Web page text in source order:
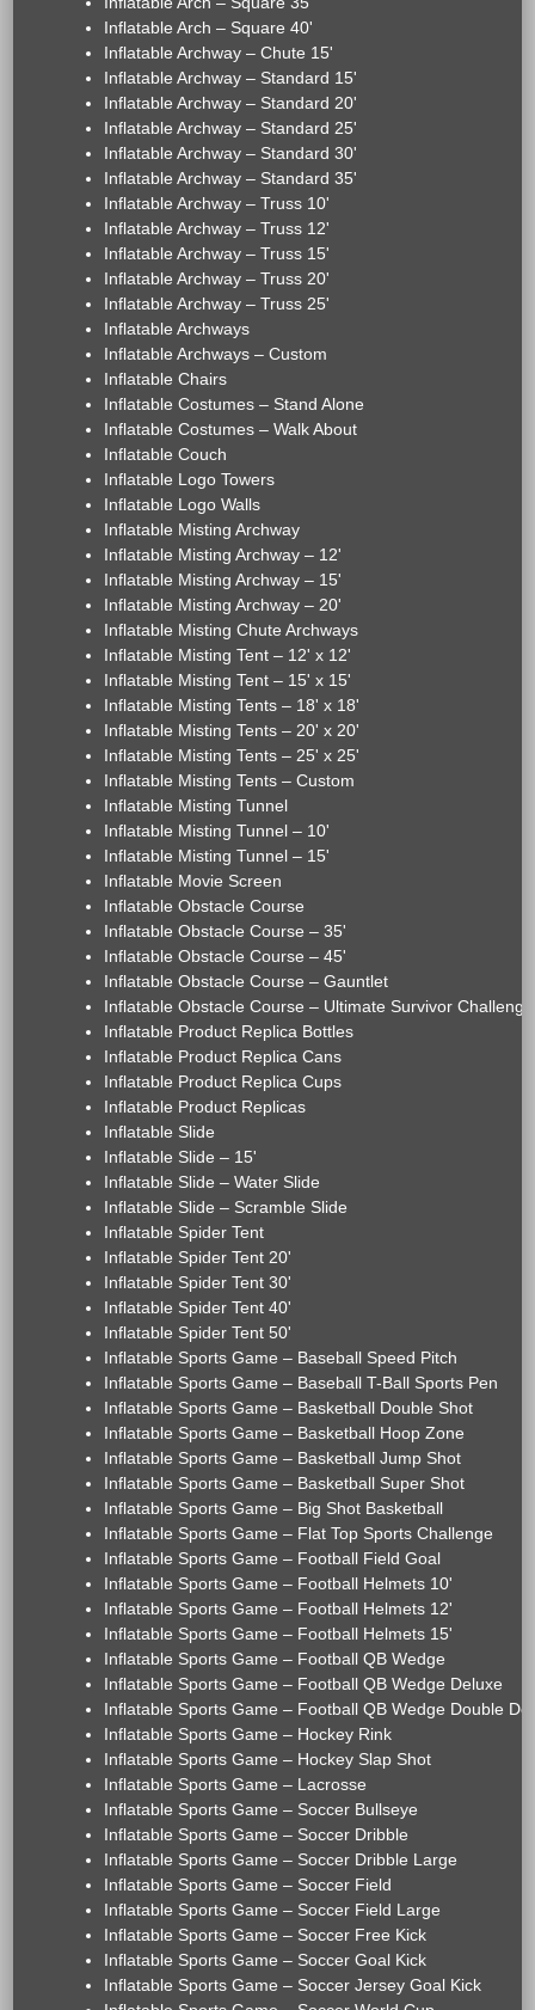
Inflatable Arch – Square 40'
Inflatable Archway – Chute 15'
Inflatable Archway – Standard 15'
Inflatable Archway – Standard 20'
Inflatable Archway – Standard 25'
Inflatable Archway – Standard 30'
Inflatable Archway – Standard 35'
Inflatable Archway – Truss 10'
Inflatable Archway – Truss 12'
Inflatable Archway – Truss 15'
Inflatable Archway – Truss 20'
Inflatable Archway – Truss 25'
Inflatable Archways
Inflatable Archways – Custom
Inflatable Chairs
Inflatable Costumes – Stand Alone
Inflatable Costumes – Walk About
Inflatable Couch
Inflatable Logo Towers
Inflatable Logo Walls
Inflatable Misting Archway
Inflatable Misting Archway – 12'
Inflatable Misting Archway – 15'
Inflatable Misting Archway – 20'
Inflatable Misting Chute Archways
Inflatable Misting Tent – 12' x 12'
Inflatable Misting Tent – 15' x 15'
Inflatable Misting Tents – 18' x 18'
Inflatable Misting Tents – 20' x 20'
Inflatable Misting Tents – 25' x 25'
Inflatable Misting Tents – Custom
Inflatable Misting Tunnel
Inflatable Misting Tunnel – 10'
Inflatable Misting Tunnel – 15'
Inflatable Movie Screen
Inflatable Obstacle Course
Inflatable Obstacle Course – 35'
Inflatable Obstacle Course – 45'
Inflatable Obstacle Course – Gauntlet
Inflatable Obstacle Course – Ultimate Survivor Challenge
Inflatable Product Replica Bottles
Inflatable Product Replica Cans
Inflatable Product Replica Cups
Inflatable Product Replicas
Inflatable Slide
Inflatable Slide – 15'
Inflatable Slide – Water Slide
Inflatable Slide – Scramble Slide
Inflatable Spider Tent
Inflatable Spider Tent 20'
Inflatable Spider Tent 30'
Inflatable Spider Tent 40'
Inflatable Spider Tent 50'
Inflatable Sports Game – Baseball Speed Pitch
Inflatable Sports Game – Baseball T-Ball Sports Pen
Inflatable Sports Game – Basketball Double Shot
Inflatable Sports Game – Basketball Hoop Zone
Inflatable Sports Game – Basketball Jump Shot
Inflatable Sports Game – Basketball Super Shot
Inflatable Sports Game – Big Shot Basketball
Inflatable Sports Game – Flat Top Sports Challenge
Inflatable Sports Game – Football Field Goal
Inflatable Sports Game – Football Helmets 10'
Inflatable Sports Game – Football Helmets 12'
Inflatable Sports Game – Football Helmets 15'
Inflatable Sports Game – Football QB Wedge
Inflatable Sports Game – Football QB Wedge Deluxe
Inflatable Sports Game – Football QB Wedge Double
Inflatable Sports Game – Hockey Rink
Inflatable Sports Game – Hockey Slap Shot
Inflatable Sports Game – Lacrosse
Inflatable Sports Game – Soccer Bullseye
Inflatable Sports Game – Soccer Dribble
Inflatable Sports Game – Soccer Dribble Large
Inflatable Sports Game – Soccer Field
Inflatable Sports Game – Soccer Field Large
Inflatable Sports Game – Soccer Free Kick
Inflatable Sports Game – Soccer Goal Kick
Inflatable Sports Game – Soccer Jersey Goal Kick